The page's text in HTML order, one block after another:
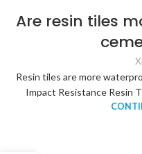
Are resin tiles
Resin tiles are more
Impact Resistance Resin